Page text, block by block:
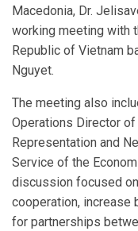
Macedonia, Dr.
working meeting with
Republic of Vietnam
Nguyet.
The meeting also
Operations Director
Representation and
Service of the
discussion focused
cooperation, increase
for partnerships